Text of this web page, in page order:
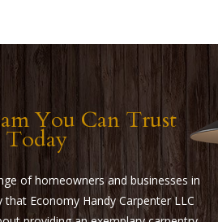
You Can Trust
Today
of homeowners and businesses in
Economy Handy Carpenter LLC